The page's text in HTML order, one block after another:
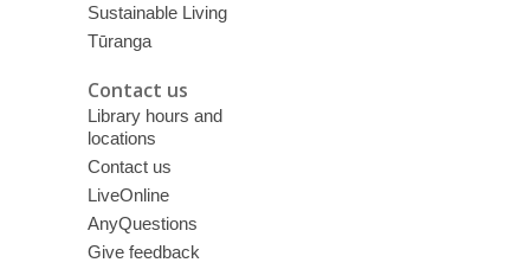
Sustainable Living
Tūranga
Contact us
Library hours and
locations
Contact us
LiveOnline
AnyQuestions
Give feedback